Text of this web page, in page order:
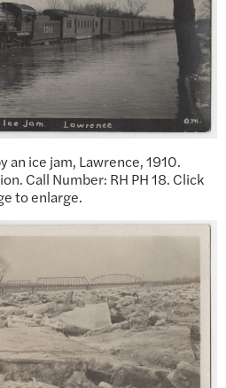
an ice jam, Lawrence, 1910.
Call Number: RH PH 18. Click
to enlarge.